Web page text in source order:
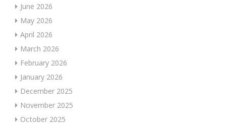
June 2026
May 2026
April 2026
March 2026
February 2026
January 2026
December 2025
November 2025
October 2025